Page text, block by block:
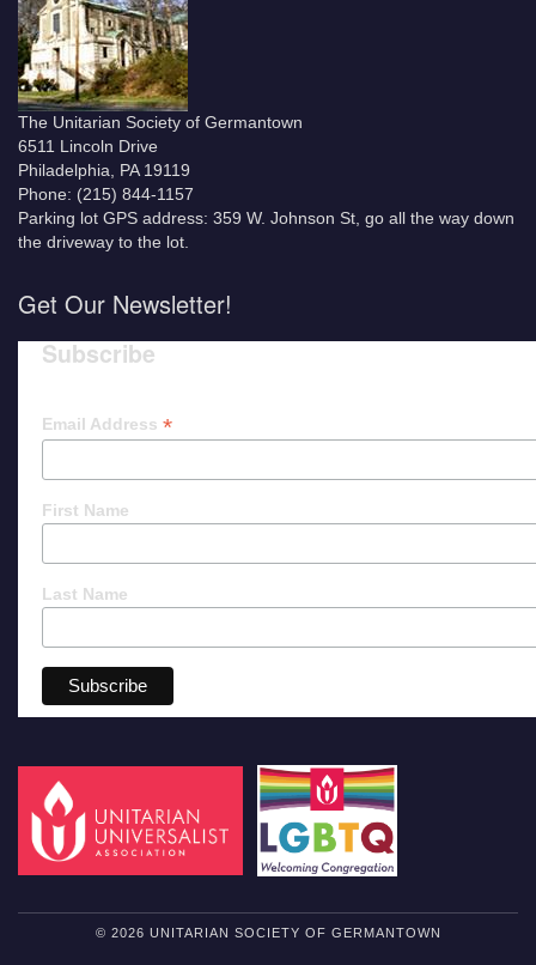
The Unitarian Society of Germantown
6511 Lincoln Drive
Philadelphia, PA 19119
Phone: (215) 844-1157
Parking lot GPS address: 359 W. Johnson St, go all the way down
the driveway to the lot.
Get Our Newsletter!
Subscribe
Email Address *
First Name
Last Name
© 2026 UNITARIAN SOCIETY OF GERMANTOWN